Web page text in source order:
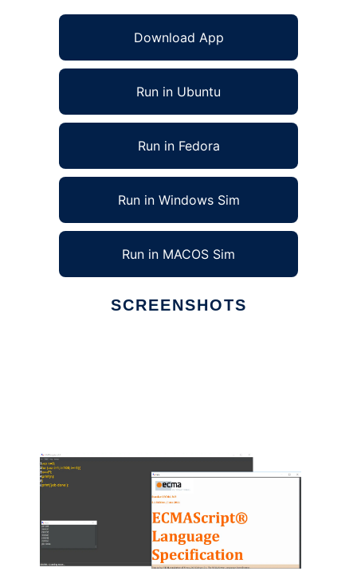
Download App
Run in Ubuntu
Run in Fedora
Run in Windows Sim
Run in MACOS Sim
SCREENSHOTS